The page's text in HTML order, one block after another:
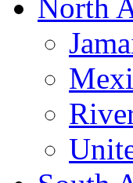
North